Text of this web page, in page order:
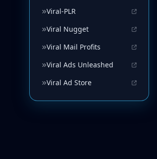
Viral-PLR
Viral Nugget
Viral Mail Profits
Viral Ads Unleashed
Viral Ad Store